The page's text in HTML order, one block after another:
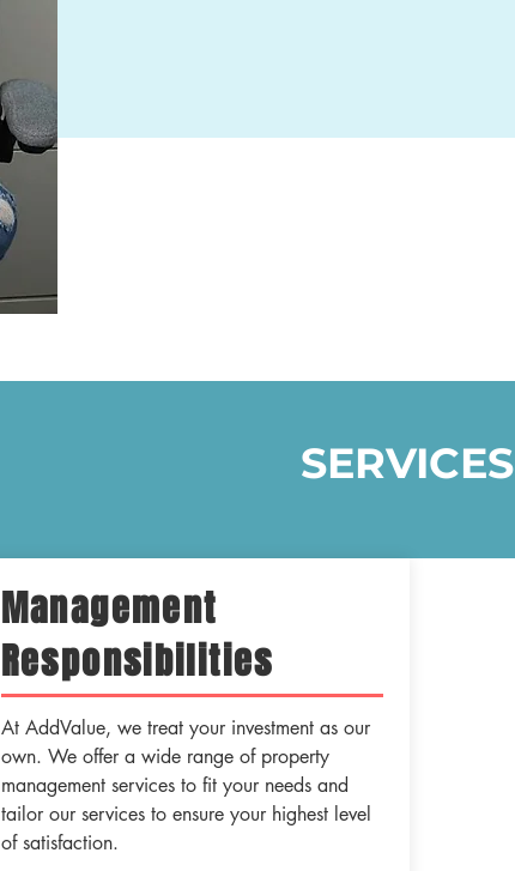
SERVICES
Management
Responsibilities
At AddValue, we treat your investment as our
own. We offer a wide range of property
management services to fit your needs and
tailor our services to ensure your highest level
of satisfaction.